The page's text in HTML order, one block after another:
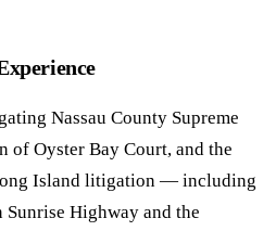
Nassau County Supreme
of Oyster Bay Court, and the
Island litigation — including
Sunrise Highway and the